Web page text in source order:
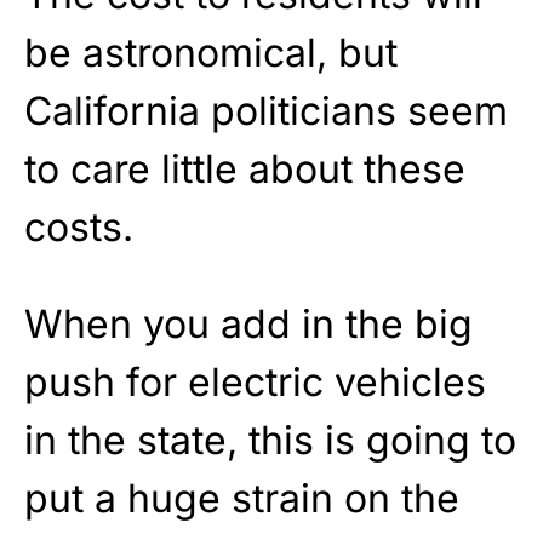
be astronomical, but
California politicians seem
to care little about these
costs.
When you add in the big
push for electric vehicles
in the state, this is going to
put a huge strain on the